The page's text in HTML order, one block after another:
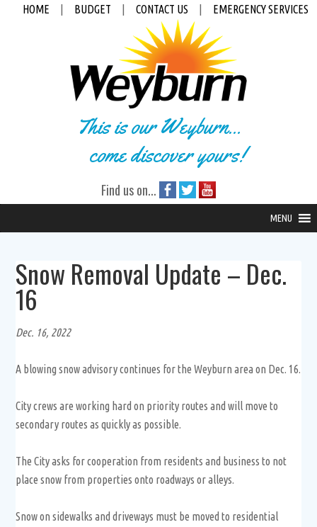
HOME BUDGET CONTACT US EMERGENCY SERVICES
This is our Weyburn...
come discover yours!
Find us on...
MENU
Snow Removal Update – Dec.
16
Dec. 16, 2022
A blowing snow advisory continues for the Weyburn area on Dec. 16.
City crews are working hard on priority routes and will move to
secondary routes as quickly as possible.
The City asks for cooperation from residents and business to not
place snow from properties onto roadways or alleys.
Snow on sidewalks and driveways must be moved to residential